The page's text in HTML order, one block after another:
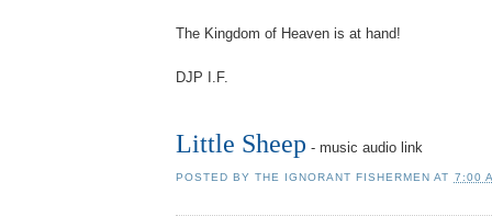
The Kingdom of Heaven is at hand!
DJP I.F.
Little Sheep - music audio link
POSTED BYTHE IGNORANT FISHERMEN AT 7:00